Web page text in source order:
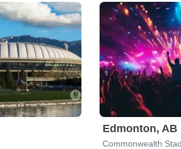
Edmonton, AB
Commonwealth